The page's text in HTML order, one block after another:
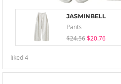
JASMINBELL
Pants
$24.56 $20.76
liked4